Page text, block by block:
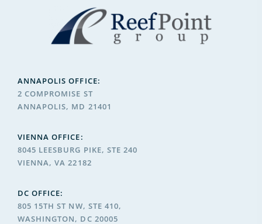
ANNAPOLIS OFFICE:
2 COMPROMISE ST
ANNAPOLIS, MD 21401
VIENNA OFFICE:
8045 LEESBURG PIKE, STE 240
VIENNA, VA 22182
DC OFFICE:
805 15TH ST NW, STE 410,
WASHINGTON, DC 20005